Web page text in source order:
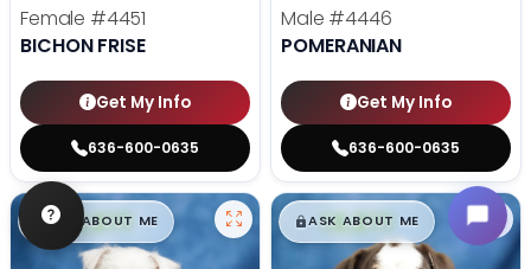
Female #4451
BICHON FRISE
Get My Info
636-600-0635
Male #4446
POMERANIAN
Get My Info
636-600-0635
$ █,█99
ASK ABOUT ME $█,█99
ASK ABOUT ME